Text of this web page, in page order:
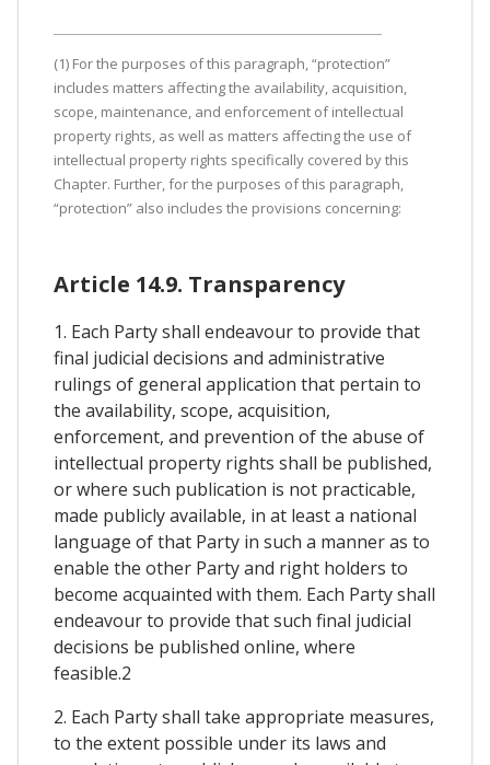
(1) For the purposes of this paragraph, “protection”
includes matters affecting the availability, acquisition,
scope, maintenance, and enforcement of intellectual
property rights, as well as matters affecting the use of
intellectual property rights specifically covered by this
Chapter. Further, for the purposes of this paragraph,
“protection” also includes the provisions concerning:
Article 14.9. Transparency
1. Each Party shall endeavour to provide that
final judicial decisions and administrative
rulings of general application that pertain to
the availability, scope, acquisition,
enforcement, and prevention of the abuse of
intellectual property rights shall be published,
or where such publication is not practicable,
made publicly available, in at least a national
language of that Party in such a manner as to
enable the other Party and right holders to
become acquainted with them. Each Party shall
endeavour to provide that such final judicial
decisions be published online, where
feasible.2
2. Each Party shall take appropriate measures,
to the extent possible under its laws and